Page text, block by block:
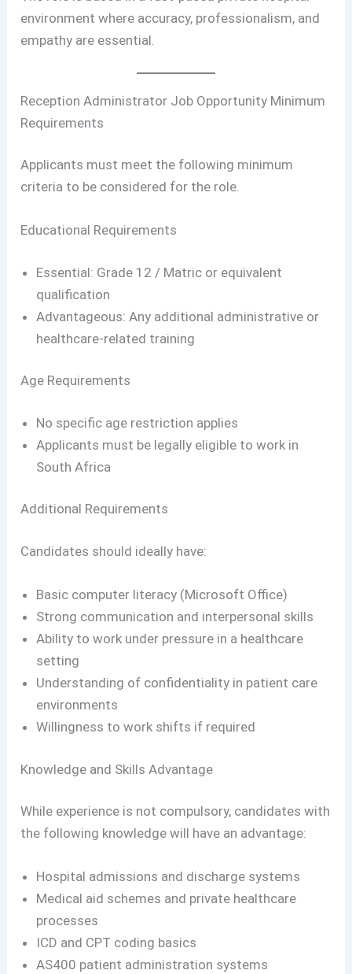
environment where accuracy, professionalism, and
empathy are essential.
Reception Administrator Job Opportunity Minimum
Requirements
Applicants must meet the following minimum
criteria to be considered for the role.
Educational Requirements
Essential: Grade 12 / Matric or equivalent
qualification
Advantageous: Any additional administrative or
healthcare-related training
Age Requirements
No specific age restriction applies
Applicants must be legally eligible to work in
South Africa
Additional Requirements
Candidates should ideally have:
Basic computer literacy (Microsoft Office)
Strong communication and interpersonal skills
Ability to work under pressure in a healthcare
setting
Understanding of confidentiality in patient care
environments
Willingness to work shifts if required
Knowledge and Skills Advantage
While experience is not compulsory, candidates with
the following knowledge will have an advantage:
Hospital admissions and discharge systems
Medical aid schemes and private healthcare
processes
ICD and CPT coding basics
AS400 patient administration systems